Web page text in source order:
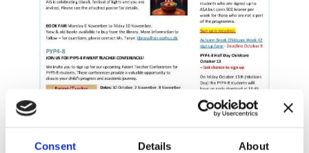
Consent Details About